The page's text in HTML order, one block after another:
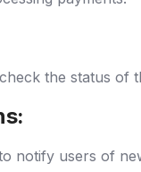
the status of
notify users of